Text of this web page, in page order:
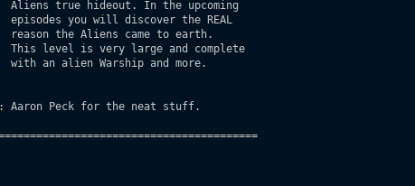
Aliens true hideout. In the upcoming
episodes you will discover the REAL
reason the Aliens came to earth.
This level is very large and complete
with an alien Warship and more.
Peck for the neat stuff.